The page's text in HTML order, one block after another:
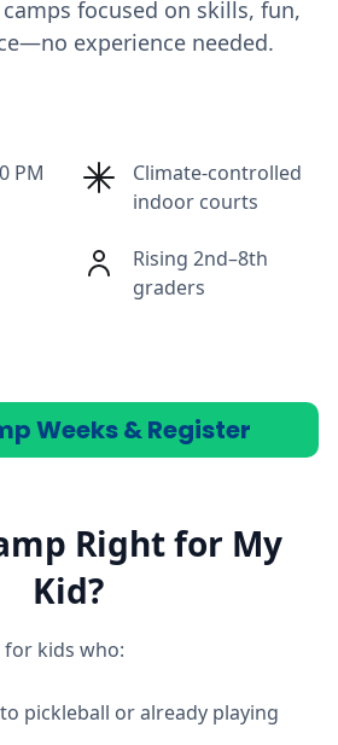
focused on skills, fun,
experience needed.
PM
Climate-controlled
indoor courts
Rising 2nd–8th
graders
Weeks & Register
Right for My
Kid?
for kids who:
pickleball or already playing